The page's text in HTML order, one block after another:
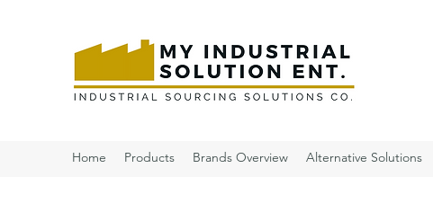
Home Products Brands Overview Alternative Solutions